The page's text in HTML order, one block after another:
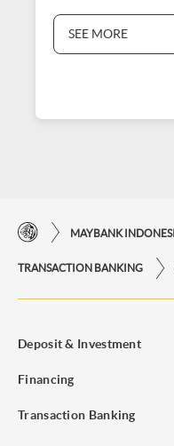
SEE MORE
TRANSACTION BANKING
Deposit & Investment
Financing
Transaction Banking